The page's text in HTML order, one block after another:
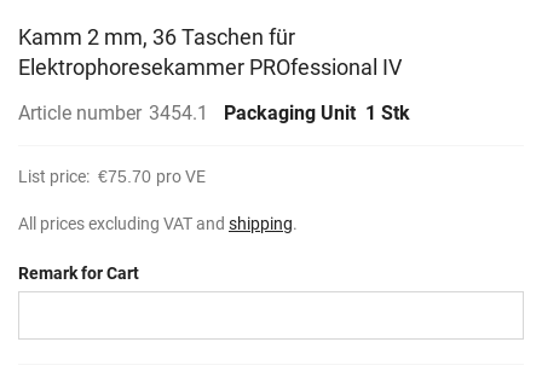
Kamm 2 mm, 36 Taschen für
Elektrophoresekammer PROfessional IV
Article number 3454.1 Packaging Unit 1 Stk
List price: €75.70 pro VE
All prices excluding VAT and shipping.
Remark for Cart